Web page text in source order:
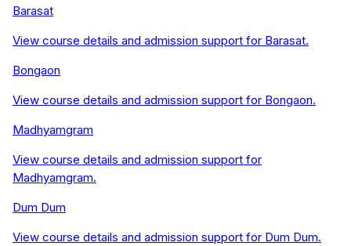
Barasat
View course details and admission support for Barasat.
Bongaon
View course details and admission support for Bongaon.
Madhyamgram
View course details and admission support for
Madhyamgram.
Dum Dum
View course details and admission support for Dum Dum.